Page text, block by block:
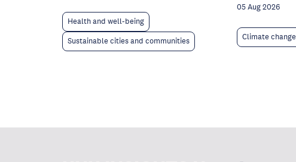
Health and well-being
Sustainable cities and communities
05 Aug 2026
Climate change